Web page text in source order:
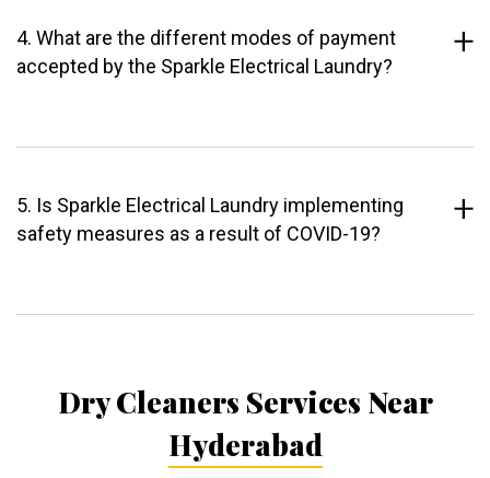
4. What are the different modes of payment
accepted by the Sparkle Electrical Laundry?
5. Is Sparkle Electrical Laundry implementing
safety measures as a result of COVID-19?
Dry Cleaners Services Near
Hyderabad